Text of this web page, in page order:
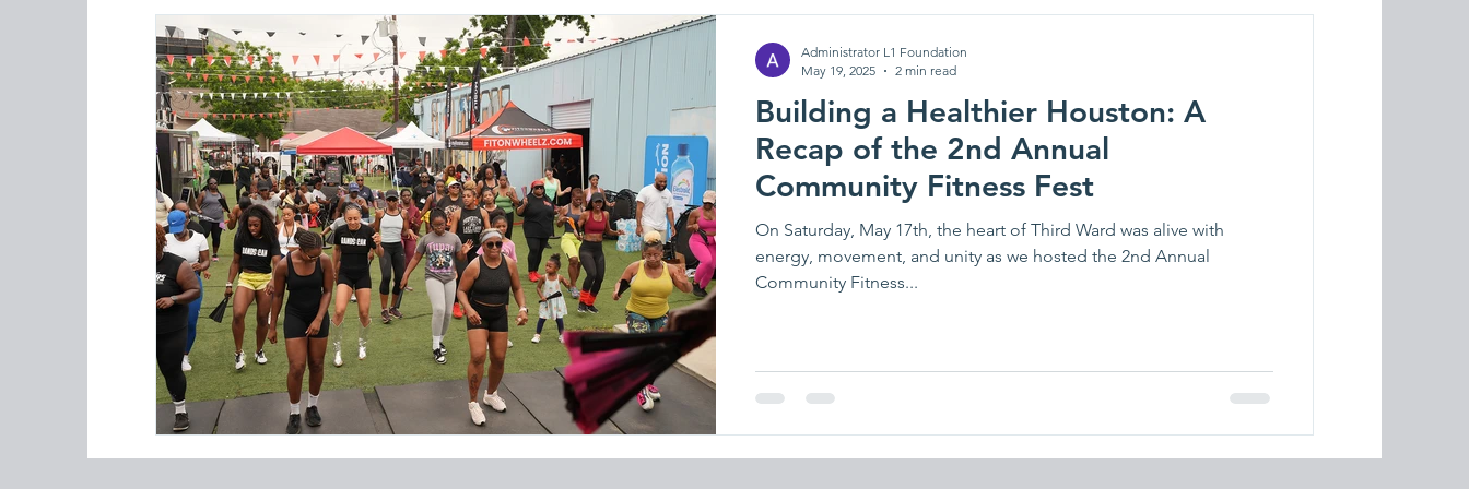
Building a Healthier Houston: A
Recap of the 2nd Annual
Community Fitness Fest
On Saturday, May 17th, the heart of Third Ward was alive with
energy, movement, and unity as we hosted the 2nd Annual
Community Fitness...
Administrator L1 Foundation
May 19, 2025
2 min read